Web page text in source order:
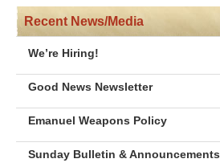
Recent News/Media
We’re Hiring!
Good News Newsletter
Emanuel Weapons Policy
Sunday Bulletin & Announcements